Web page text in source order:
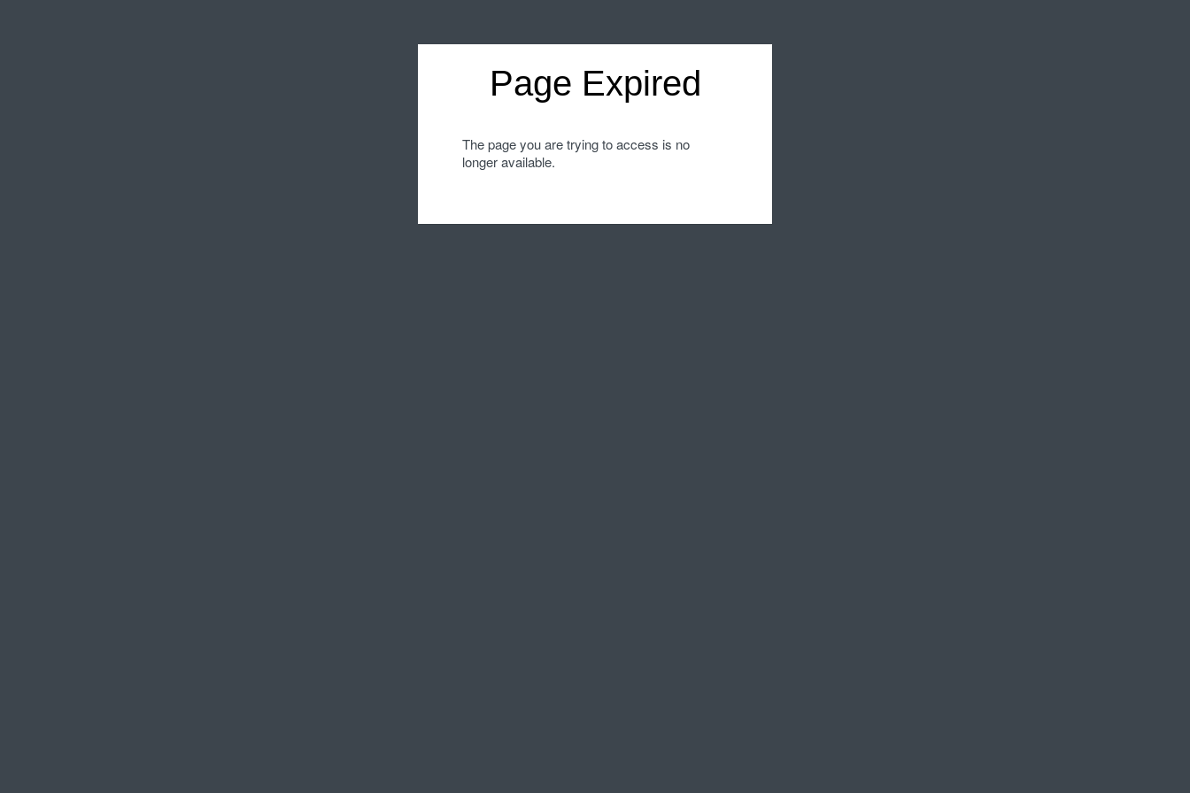
Page Expired
The page you are trying to access is no
longer available.